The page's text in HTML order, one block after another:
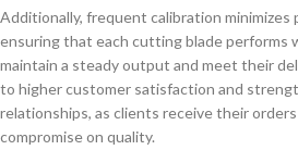
Additionally, frequent calibration
ensuring that each cutting blade performs
maintain a steady output and meet their
to higher customer satisfaction and
relationships, as clients receive their
compromise on quality.